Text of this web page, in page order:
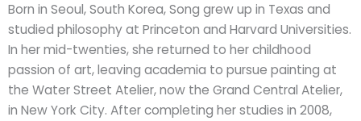
Born in Seoul, South Korea, Song grew up in Texas and
studied philosophy at Princeton and Harvard Universities.
In her mid-twenties, she returned to her childhood
passion of art, leaving academia to pursue painting at
the Water Street Atelier, now the Grand Central Atelier,
in New York City. After completing her studies in 2008,